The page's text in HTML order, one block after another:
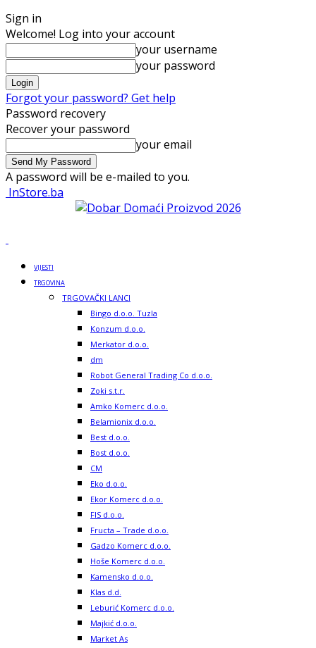
Sign in
Welcome! Log into your account
your username
your password
Forgot your password? Get help
Password recovery
Recover your password
your email
A password will be e-mailed to you.
InStore.ba
VIJESTI
TRGOVINA
TRGOVAČKI LANCI
Bingo d.o.o. Tuzla
Konzum d.o.o.
Merkator d.o.o.
dm
Robot General Trading Co d.o.o.
Zoki s.t.r.
Amko Komerc d.o.o.
Belamionix d.o.o.
Best d.o.o.
Bost d.o.o.
CM
Eko d.o.o.
Ekor Komerc d.o.o.
FIS d.o.o.
Fructa – Trade d.o.o.
Gadzo Komerc d.o.o.
Hoše Komerc d.o.o.
Kamensko d.o.o.
Klas d.d.
Leburić Komerc d.o.o.
Majkić d.o.o.
Market As